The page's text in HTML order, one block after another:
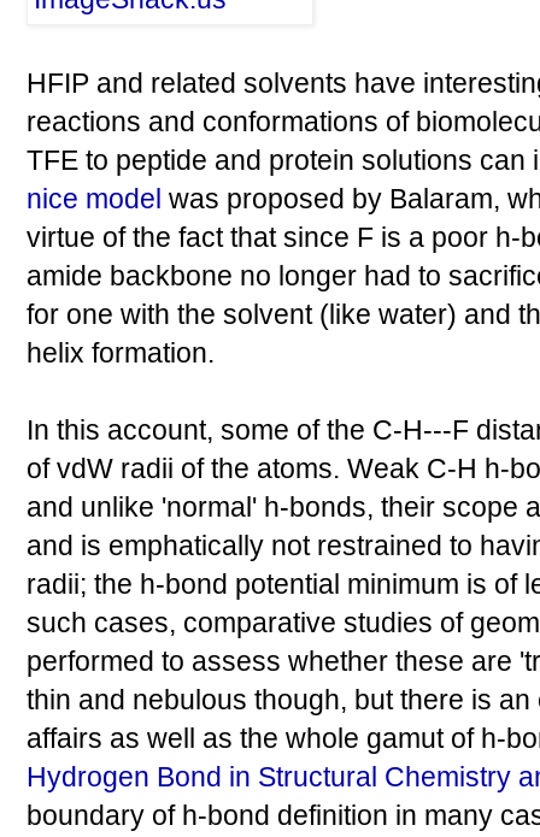
HFIP and related solvents have
reactions and conformations of
TFE to peptide and protein solutions can
nice model was proposed by Balaram,
virtue of the fact that since F is a poor h-
amide backbone no longer had to
for one with the solvent (like water) and
helix formation.
In this account, some of the C-H---F
of vdW radii of the atoms. Weak C-H h-
and unlike 'normal' h-bonds, their scope
and is emphatically not restrained to
radii; the h-bond potential minimum is of
such cases, comparative studies of
performed to assess whether these are
thin and nebulous though, but there is
affairs as well as the whole gamut of h-
Hydrogen Bond in Structural Chemistry
boundary of h-bond definition in many